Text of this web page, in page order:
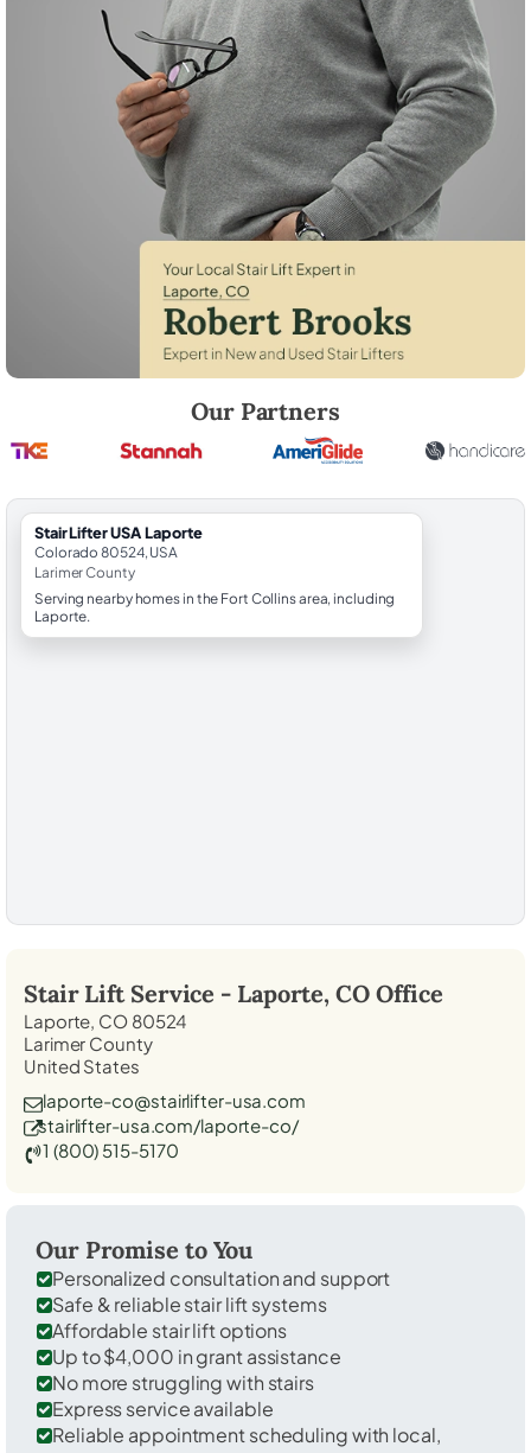
Our Partners
StairLifter USA Laporte
Colorado 80524, USA
Larimer County
Serving nearby homes in the Fort Collins area, including
Laporte.
Stair Lift Service - Laporte, COOffice
Laporte, CO 80524
Larimer County
United States
laporte-co@stairlifter-usa.com
stairlifter-usa.com/laporte-co/
1 (800) 515-5170
Our Promise to You
Personalized consultation and support
Safe & reliable stair lift systems
Affordable stair lift options
Up to $4,000 in grant assistance
No more struggling with stairs
Express service available
Reliable appointment scheduling with local,